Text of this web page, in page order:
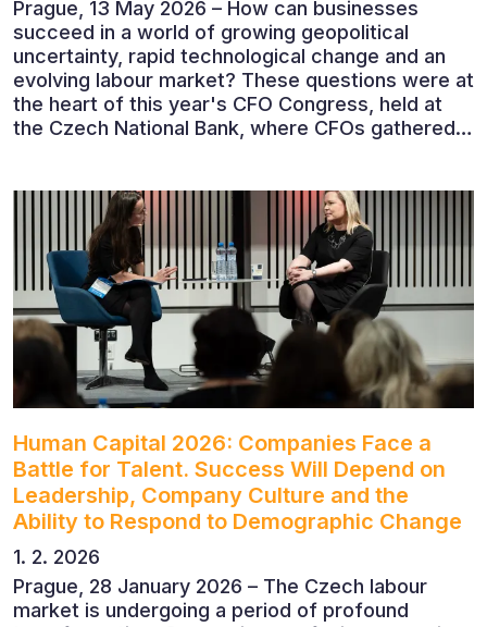
Prague, 13 May 2026 – How can businesses
succeed in a world of growing geopolitical
uncertainty, rapid technological change and an
evolving labour market? These questions were at
the heart of this year's CFO Congress, held at
the Czech National Bank, where CFOs gathered
economists, entrepreneurs and business leaders
who shared their perspectives on the economic
outlook, artificial intelligence, automation,
leadership and the evolving role of the CFO.
Human Capital 2026: Companies Face a
Battle for Talent. Success Will Depend on
Leadership, Company Culture and the
Ability to Respond to Demographic Change
1. 2. 2026
Prague, 28 January 2026 – The Czech labour
market is undergoing a period of profound